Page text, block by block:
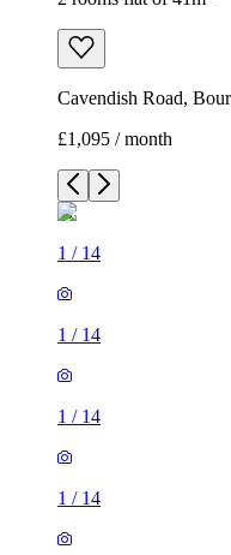
Cavendish Road,
£1,095 / month
1 / 14
1 / 14
1 / 14
1 / 14